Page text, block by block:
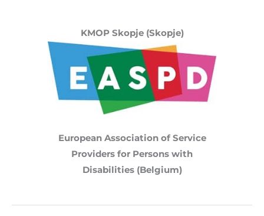
KMOP Skopje (Skopje)
European Association of Service
Providers for Persons with
Disabilities (Belgium)